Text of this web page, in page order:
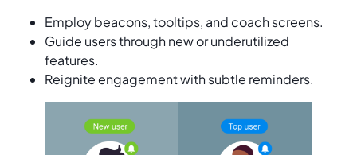
Employ beacons, tooltips, and coach screens.
Guide users through new or underutilized
features.
Reignite engagement with subtle reminders.